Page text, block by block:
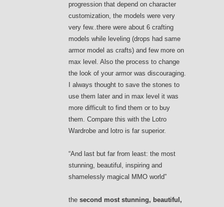
progression that depend on character
customization, the models were very
very few..there were about 6 crafting
models while leveling (drops had same
armor model as crafts) and few more on
max level. Also the process to change
the look of your armor was discouraging.
I always thought to save the stones to
use them later and in max level it was
more difficult to find them or to buy
them. Compare this with the Lotro
Wardrobe and lotro is far superior.
“And last but far from least: the most
stunning, beautiful, inspiring and
shamelessly magical MMO world”
the second most stunning, beautiful,